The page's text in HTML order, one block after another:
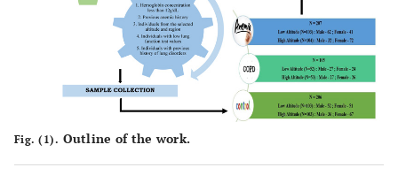
Fig. (1). Outline of the work.